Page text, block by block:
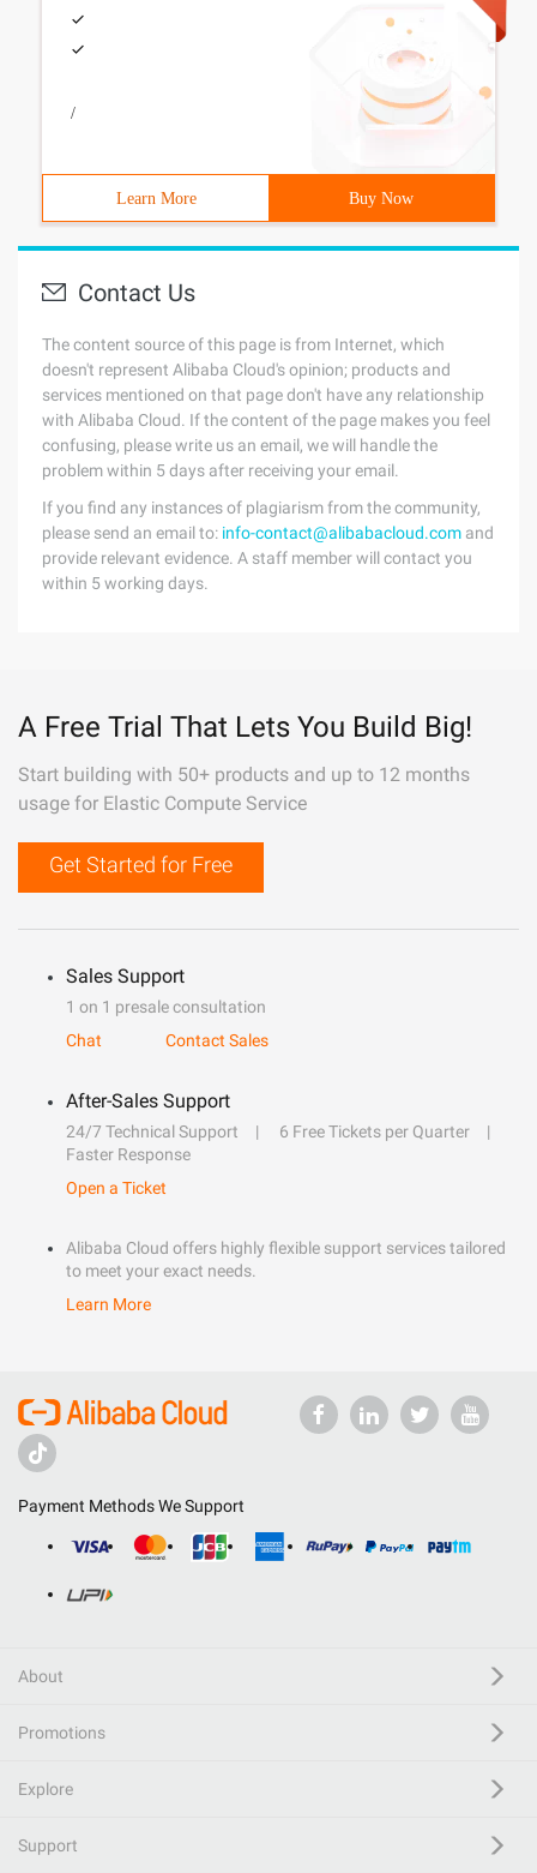
/
Learn More Buy Now
Contact Us
The content source of this page is from Internet, which
doesn't represent Alibaba Cloud's opinion; products and
services mentioned on that page don't have any relationship
with Alibaba Cloud. If the content of the page makes you feel
confusing, please write us an email, we will handle the
problem within 5 days after receiving your email.
If you find any instances of plagiarism from the community,
please send an email to: info-contact@alibabacloud.com and
provide relevant evidence. A staff member will contact you
within 5 working days.
A Free Trial That Lets You Build Big!
Start building with 50+ products and up to 12 months
usage for Elastic Compute Service
Get Started for Free
Sales Support
1 on 1 presale consultation
Chat
Contact Sales
After-Sales Support
24/7 Technical Support
6 Free Tickets per Quarter
Faster Response
Open a Ticket
Alibaba Cloud offers highly flexible support services tailored
to meet your exact needs.
Learn More
Payment Methods We Support
About
Promotions
Explore
Support